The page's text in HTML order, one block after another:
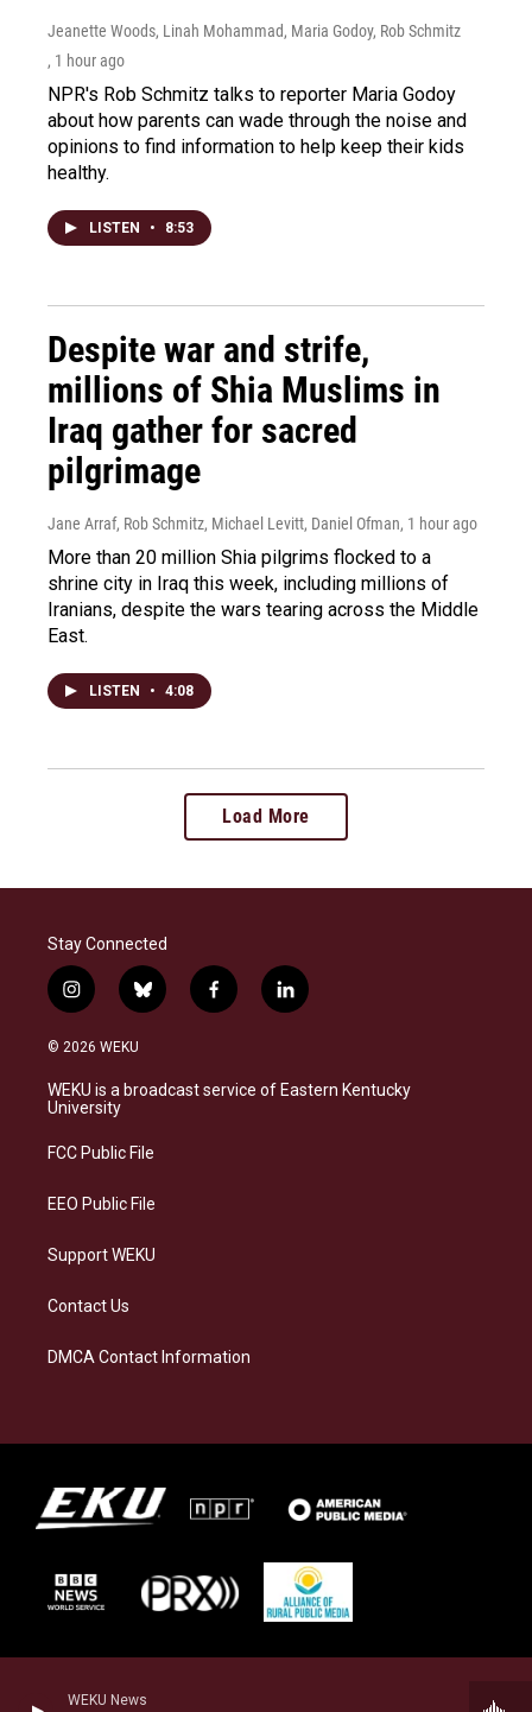
WEKU News
Jeanette Woods, Linah Mohammad, Maria Godoy, Rob Schmitz
, 1 hour ago
NPR's Rob Schmitz talks to reporter Maria Godoy
about how parents can wade through the noise and
opinions to find information to help keep their kids
healthy.
LISTEN • 8:53
Despite war and strife,
millions of Shia Muslims in
Iraq gather for sacred
pilgrimage
Jane Arraf, Rob Schmitz, Michael Levitt, Daniel Ofman, 1 hour ago
More than 20 million Shia pilgrims flocked to a
shrine city in Iraq this week, including millions of
Iranians, despite the wars tearing across the Middle
East.
LISTEN • 4:08
Load More
Stay Connected
i
n
s
a
g
a
b
l
s
k
f
a
b
o
l
i
e
d
© 2026 WEKU
WEKU is a broadcast service of Eastern Kentucky
University
FCC Public File
EEO Public File
Support WEKU
Contact Us
DMCA Contact Information